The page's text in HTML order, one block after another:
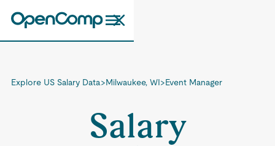
Explore US Salary Data>Milwaukee, WI>Event Manager
Salary